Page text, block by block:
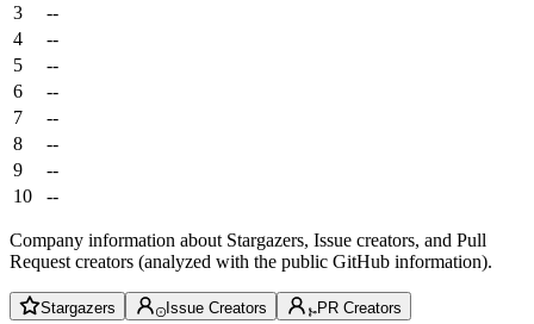
3
--
4
--
5
--
6
--
7
--
8
--
9
--
10
--
Company information about Stargazers, Issue creators, and Pull
Request creators (analyzed with the public GitHub information).
Stargazers Issue Creators PR Creators